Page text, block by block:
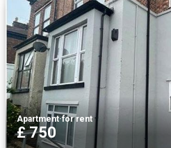
Apartment·for rent
£ 750